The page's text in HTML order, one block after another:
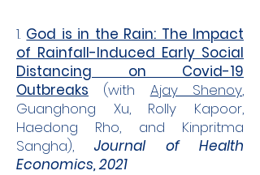
1. God is in the Rain: The Impact
of Rainfall-Induced Early Social
Distancing on Covid-19
Outbreaks (with Ajay Shenoy,
Guanghong Xu, Rolly Kapoor,
Haedong Rho, and Kinpritma
Sangha),Journal of Health
Economics, 2021